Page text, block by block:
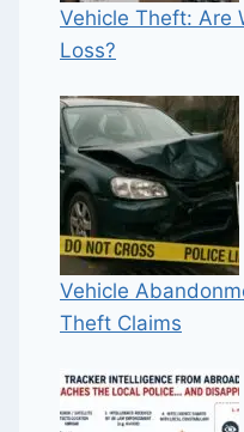
Vehicle Theft: Are
Loss?
Vehicle
Theft Claims